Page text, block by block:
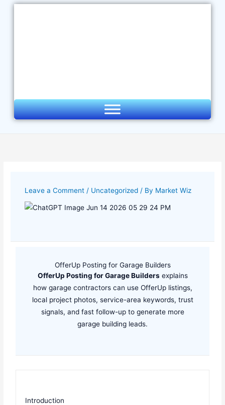
Skip
Leave a Comment / Uncategorized / By Market Wiz
OfferUp Posting for Garage Builders
OfferUp Posting for Garage Buildersexplains
how garage contractors can use OfferUp listings,
local project photos, service-area keywords, trust
signals, and fast follow-up to generate more
garage building leads.
Introduction